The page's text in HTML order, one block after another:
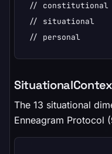
// constitutional
// situational
// personal
The 13 situational
Enneagram Protocol